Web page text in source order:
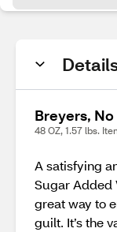
Breyers,
48 OZ, 1.57 lbs.
A satisfying
Sugar Added
great way to
guilt. It’s the